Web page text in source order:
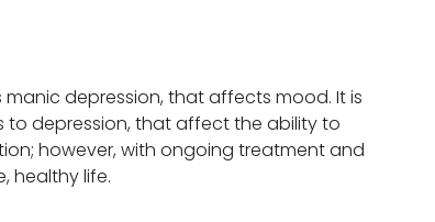
depression, that affects mood. It is
to depression, that affect the ability to
however, with ongoing treatment and
healthy life.